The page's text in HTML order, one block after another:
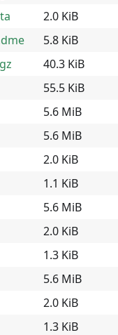
2.0 KiB
5.8 KiB
40.3 KiB
55.5 KiB
5.6 MiB
5.6 MiB
2.0 KiB
1.1 KiB
5.6 MiB
2.0 KiB
1.3 KiB
5.6 MiB
2.0 KiB
1.3 KiB